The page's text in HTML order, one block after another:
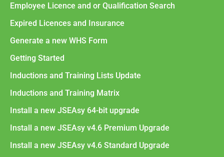
Employee Licence and or Qualification Search
Expired Licences and Insurance
Generate a new WHS Form
Getting Started
Inductions and Training Lists Update
Inductions and Training Matrix
Install a new JSEAsy 64-bit upgrade
Install a new JSEAsy v4.6 Premium Upgrade
Install a new JSEAsy v4.6 Standard Upgrade